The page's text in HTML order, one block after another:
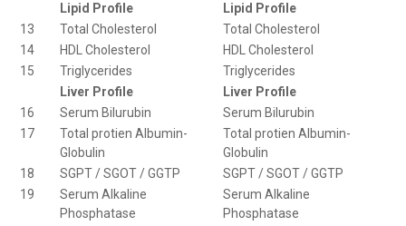
Lipid Profile
Lipid Profile
13
Total Cholesterol
Total Cholesterol
14
HDL Cholesterol
HDL Cholesterol
15
Triglycerides
Triglycerides
Liver Profile
Liver Profile
16
Serum Bilurubin
Serum Bilurubin
17
Total protien Albumin-
Globulin
Total protien Albumin-
Globulin
18
SGPT / SGOT / GGTP
SGPT / SGOT / GGTP
19
Serum Alkaline
Phosphatase
Serum Alkaline
Phosphatase